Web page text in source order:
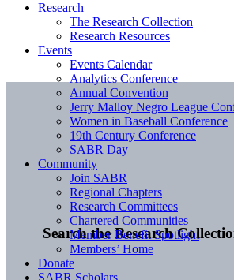
Search the Research
Research
The Research Collection
Research Resources
Events
Events Calendar
Analytics Conference
Annual Convention
Jerry Malloy Negro League
Women in Baseball Conference
19th Century Conference
SABR Day
Community
Join SABR
Regional Chapters
Research Committees
Chartered Communities
Member Benefit Spotlight
Members’ Home
Donate
SABR Scholars